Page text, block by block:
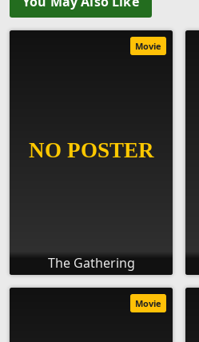
The Gathering
Movie
Movie